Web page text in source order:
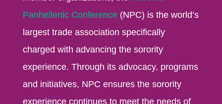
Panhellenic Conference (NPC) is the world’s
largest trade association specifically
charged with advancing the sorority
experience. Through its advocacy, programs
and initiatives, NPC ensures the sorority
experience continues to meet the needs of